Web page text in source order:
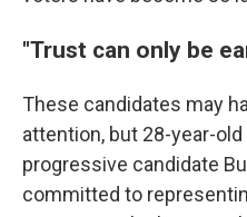
"Trust can only be
These candidates may
attention, but 28-year-
progressive candidate
committed to